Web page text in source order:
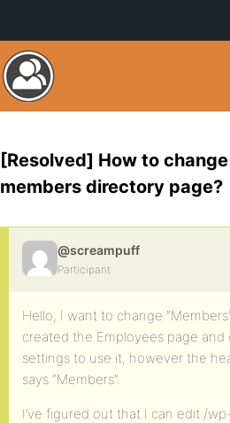
[Resolved] How to
members directory page?
@screampuff
Participant
Hello, I want to change
created the Employees page
settings to use it, however the
says “Members”.
I’ve figured out that I can edit /